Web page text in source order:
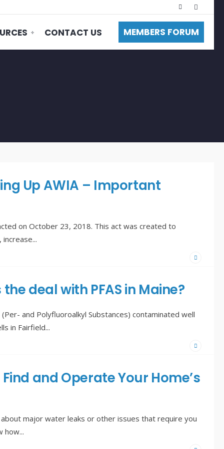
CONTACT US MEMBERS FORUM
Up AWIA – Important
on October 23, 2018. This act was created to
increase...
the deal with PFAS in Maine?
and Polyfluoroalkyl Substances) contaminated well
in Fairfield...
and Operate Your Home’s
major water leaks or other issues that require you
how...